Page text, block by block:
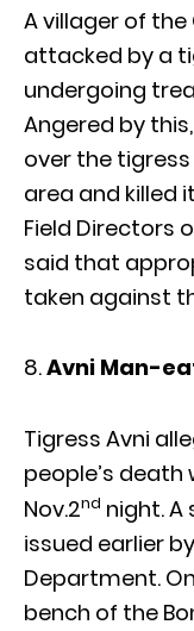
A villager of the
attacked by a
undergoing
Angered by
over the tigress
area and killed
Field Directors
said that
taken against
Avni Man-
Tigress Avni
people’s death
Nov.2nd night.
issued earlier
Department.
bench of the